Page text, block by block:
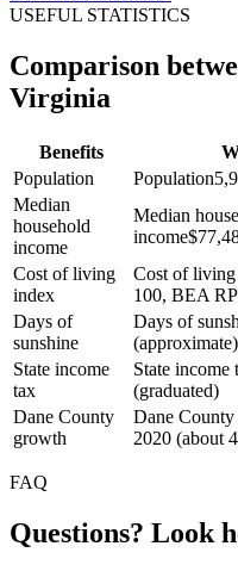
USEFUL STATISTICS
Comparison
Virginia
Benefits
Population
Population
Median
household
income
Median
income$
Cost of living
index
Cost of
100, BEA
Days of
sunshine
Days of
(approximate)
State income
tax
State income
(graduated)
Dane County
growth
Dane
2020 (about
FAQ
Questions? Look